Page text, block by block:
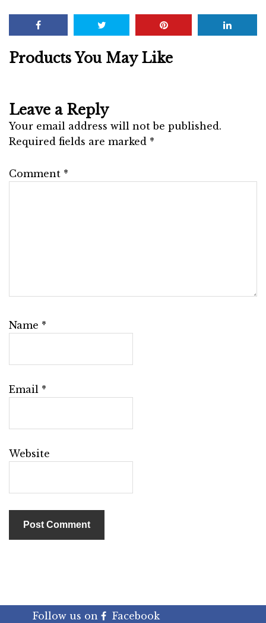
Products You May Like
Leave a Reply
Your email address will not be published.
Required fields are marked *
Comment *
Name *
Email *
Website
Follow us on
Facebook